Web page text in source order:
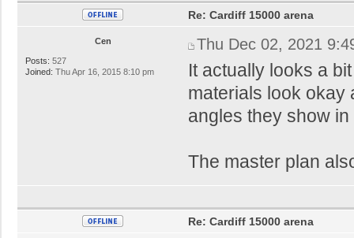
Cen
Posts: 527
Joined: Thu Apr 16, 2015 8:10 pm
Re: Cardiff 15000 arena
Thu Dec 02, 2021
It actually looks a
materials look okay
angles they show
The master plan
Re: Cardiff 15000 arena